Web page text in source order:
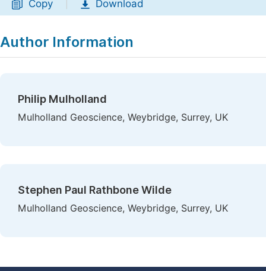
Copy Download
Author Information
Philip Mulholland
Mulholland Geoscience, Weybridge, Surrey, UK
Stephen Paul Rathbone Wilde
Mulholland Geoscience, Weybridge, Surrey, UK